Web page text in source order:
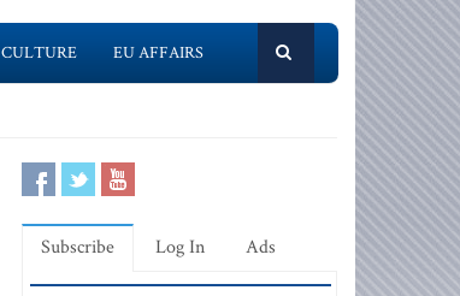
CULTURE EU AFFAIRS
Subscribe Log In Ads